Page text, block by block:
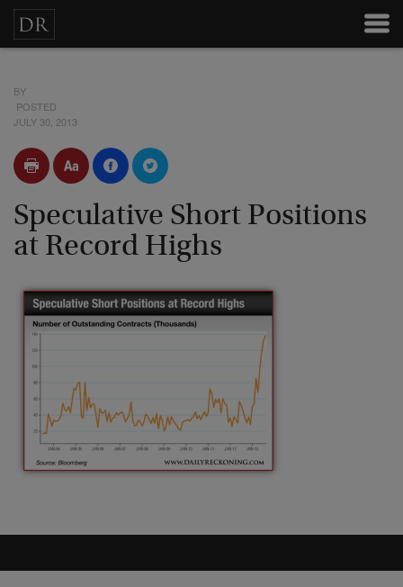
BY
POSTED
JULY 30, 2013
Speculative Short Positions
at Record Highs